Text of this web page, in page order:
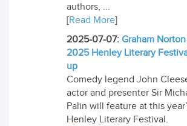
authors, ...
[Read More]
2025-07-07: Graham
2025 Henley Literary
up
Comedy legend John
actor and presenter Sir
Palin will feature at this
Henley Literary Festival.